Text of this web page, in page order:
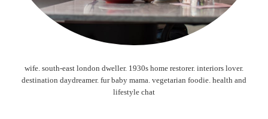
wife. south-east london dweller. 1930s home restorer. interiors lover.
destination daydreamer. fur baby mama. vegetarian foodie. health and
lifestyle chat